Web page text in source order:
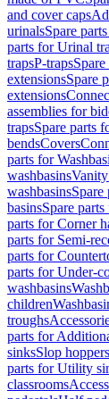
and cover caps
urinalsSpare
parts for Urinal
trapsP-traps
extensionsSpare
extensions
assemblies for
trapsSpare parts
bendsCovers
parts for
washbasins
washbasinsSpare
basinsSpare
parts for Corner
parts for Semi-
parts for
parts for Under-
washbasins
children
troughs
parts for
sinksSlop hoppers
parts for Utility
classrooms